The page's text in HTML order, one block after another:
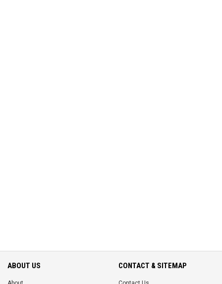
ABOUT US CONTACT & SITEMAP